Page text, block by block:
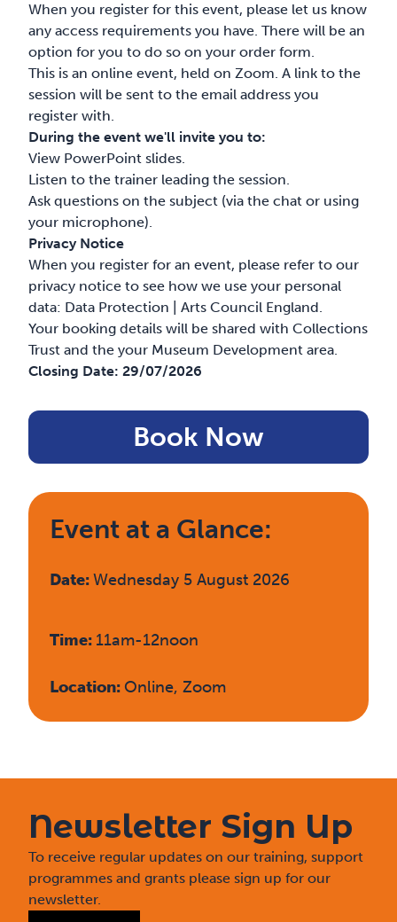
When you register for this event, please let us know
any access requirements you have. There will be an
option for you to do so on your order form.
This is an online event, held on Zoom. A link to the
session will be sent to the email address you
register with.
During the event we'll invite you to:
View PowerPoint slides.
Listen to the trainer leading the session.
Ask questions on the subject (via the chat or using
your microphone).
Privacy Notice
When you register for an event, please refer to our
privacy notice to see how we use your personal
data: Data Protection | Arts Council England.
Your booking details will be shared with Collections
Trust and the your Museum Development area.
Closing Date:29/07/2026
Book Now
Event at a Glance:
Date:Wednesday 5 August 2026
Time: 11am-12noon
Location:Online, Zoom
Newsletter Sign Up
To receive regular updates on our training, support
programmes and grants please sign up for our
newsletter.